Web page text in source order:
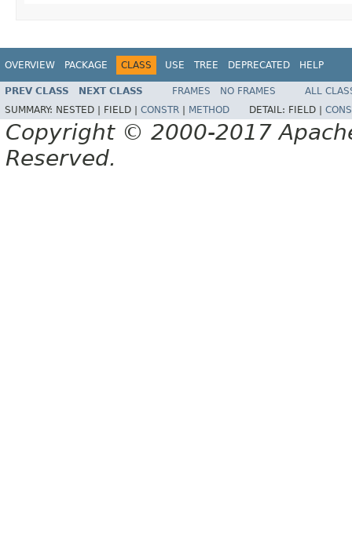
OVERVIEW PACKAGE CLASS USE TREE DEPRECATED HELP
PREV CLASS NEXT CLASS FRAMES NO FRAMES
ALL
SUMMARY: NESTED | FIELD | CONSTR METHOD DETAIL: FIELD |
Copyright © 2000-2017
Reserved.